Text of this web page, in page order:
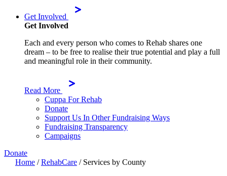
Get Involved
Get Involved
Each and every person who comes to Rehab shares one
dream – to be free to realise their true potential and play a full
and meaningful role in their community.
Read More
Cuppa For Rehab
Donate
Support Us In Other Fundraising Ways
Fundraising Transparency
Campaigns
Donate
Home/RehabCare/ Services by County